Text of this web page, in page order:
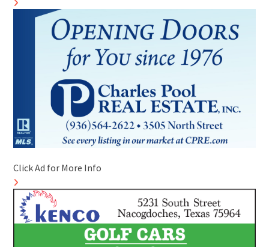
Click Ad for More Info